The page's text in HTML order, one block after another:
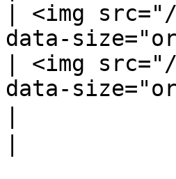
| <img src="/
data-
| <img
data-